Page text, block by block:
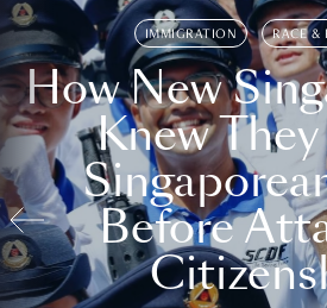
IMMIGRATION RACE &
How New
Knew
Before